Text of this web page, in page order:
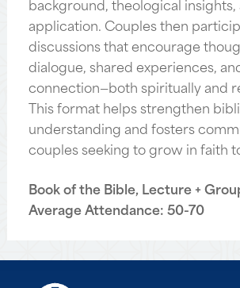
application. Couples then
discussions that encourage
dialogue, shared experiences,
connection—both spiritually and
This format helps strengthen
understanding and fosters
couples seeking to grow in faith
Book of the Bible, Lecture +
Average Attendance: 50-70